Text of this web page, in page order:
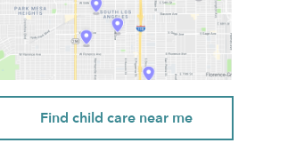
Find child care near me